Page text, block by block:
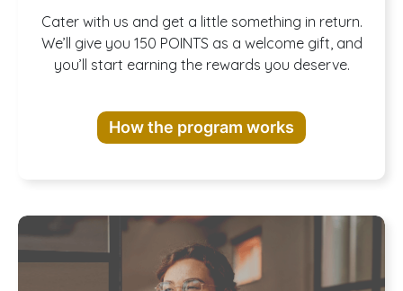
Join our
Rewards
Program
Cater with us and get a little something in return.
We’ll give you 150 POINTS as a welcome gift, and
you’ll start earning the rewards you deserve.
How the program works